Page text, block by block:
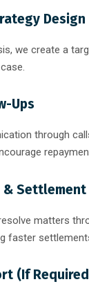
Design
we create a
Ups
through
Settlement
matters
faster
(If